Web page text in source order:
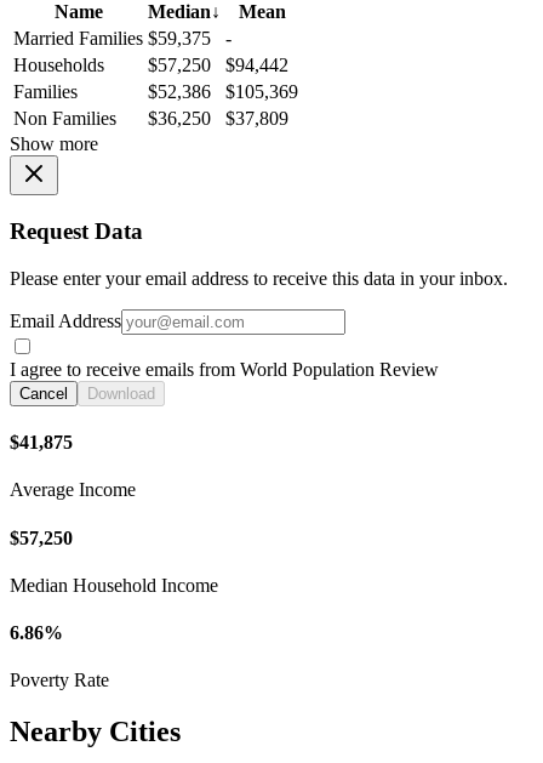
Name
Median↓
Mean
Married Families $59,375
-
Households
$57,250
$94,442
Families
$52,386
$105,369
Non Families
$36,250
$37,809
Show more
Request Data
Please enter your email address to receive this data in your inbox.
Email Address
I agree to receive emails from World Population Review
Cancel Download
$41,875
Average Income
$57,250
Median Household Income
6.86%
Poverty Rate
Nearby Cities